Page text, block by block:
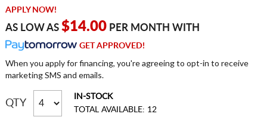
APPLY NOW!
AS LOW AS $14.00PER MONTH WITH
GET APPROVED!
When you apply for financing, you're agreeing to opt-in to receive
marketing SMS and emails.
QTY
IN-STOCK
TOTAL AVAILABLE: 12